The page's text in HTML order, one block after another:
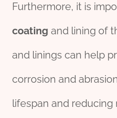
Furthermore, it is
coating and lining of
and linings can help
corrosion and
lifespan and reducing